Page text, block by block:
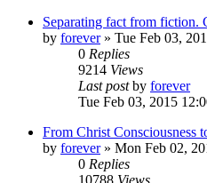
Separating fact from fiction.
by forever» Tue Feb 03,
0 Replies
9214 Views
Last postby forever
Tue Feb 03, 2015
From Christ Consciousness
by forever» Mon Feb 02,
0 Replies
10788 Views